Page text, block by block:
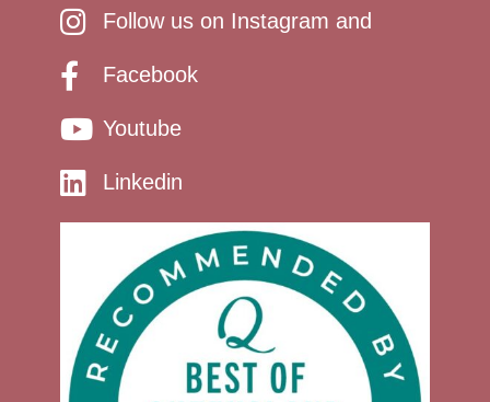
Follow us on Instagram and
Facebook
Youtube
Linkedin